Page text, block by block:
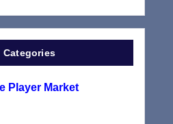
Categories
Player Market